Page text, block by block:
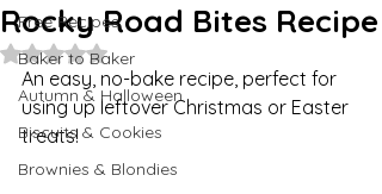
Free Recipes
Baker to Baker
Autumn & Halloween
Biscuits & Cookies
Brownies & Blondies
Rocky Road Bites Recipe
Rated NaN out of 5 stars.
An easy, no-bake recipe, perfect for
using up leftover Christmas or Easter
treats!